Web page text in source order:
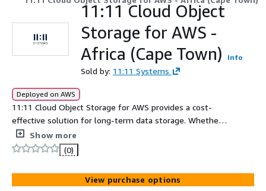
11:11 Cloud Object
Storage for AWS -
Africa (Cape Town)
Info
Sold by: 11:11 Systems
Deployed on AWS
11:11 Cloud Object Storage for AWS provides a cost-
effective solution for long-term data storage. Whether it
is storage backups, reclaiming local capacity of on-
premises data that has flexible latency requirements, or
replacing an outdated tape archive, now you can securely
store data offsite and manage it easily in AWS Simple
Storage Service (S3).
Show more
(0)
View purchase options